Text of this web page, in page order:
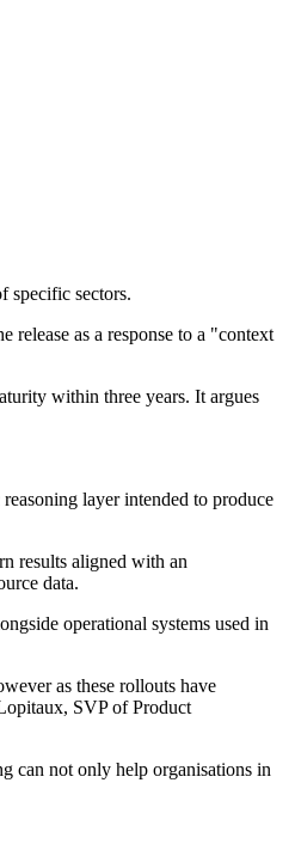
specific sectors.
as a response to a "context
within three years. It argues
layer intended to produce
results aligned with an
data.
operational systems used in
as these rollouts have
SVP of Product
can not only help organisations in